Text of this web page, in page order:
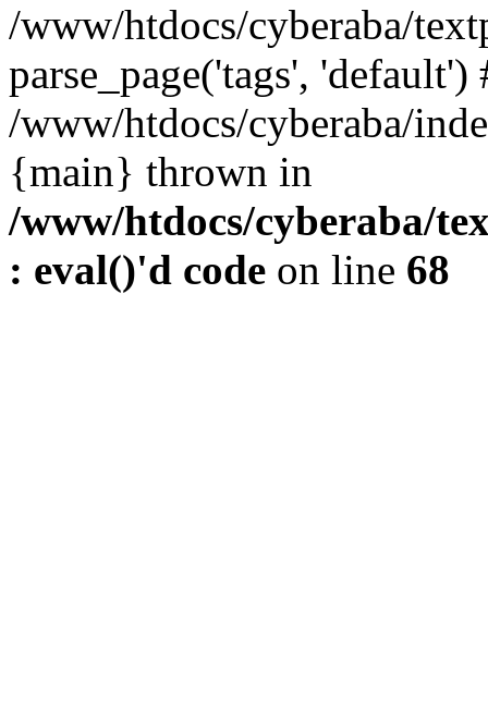
/www/htdocs/cyberaba/
parse_page('tags', 'default')
/www/htdocs/cyberaba/
{main} thrown in
/www/htdocs/cyberaba/
: eval()'d code on line 68